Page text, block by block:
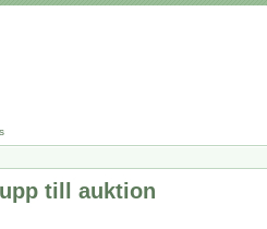
till auktion